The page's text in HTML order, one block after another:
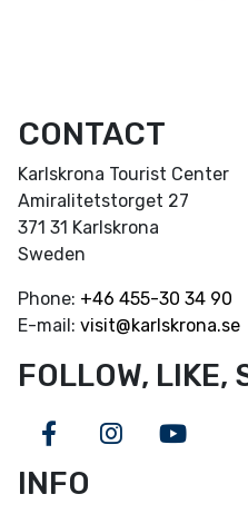
CONTACT
Karlskrona Tourist Center
Amiralitetstorget 27
371 31 Karlskrona
Sweden
Phone: +46 455-30 34 90
E-mail: visit@karlskrona.se
FOLLOW, LIKE,
FacebookInstagram
INFO